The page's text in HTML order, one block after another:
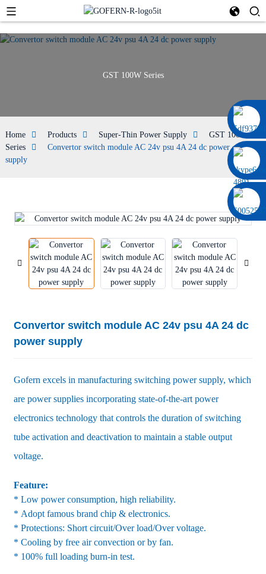
0086 13322920697
GST 100W Series
Home Products Super-Thin Power Supply
GST 100W
Series
Convertor switch module AC 24v psu 4A 24 dc power
supply
Convertor switch module AC 24v psu 4A 24 dc
power supply
Gofern excels in manufacturing switching power supply, which
are power supplies incorporating state-of-the-art power
electronics technology that controls the duration of switching
tube activation and deactivation to maintain a stable output
voltage.
Feature:
* Low power consumption, high reliability.
* Adopt famous brand chip & electronics.
* Protections: Short circuit/Over load/Over voltage.
* Cooling by free air convection or by fan.
* 100% full loading burn-in test.